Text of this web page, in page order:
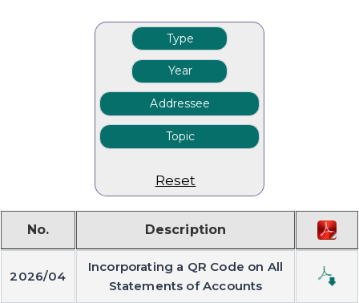
Reset
No. Description
2026/04
Incorporating a QR Code on All
Statements of Accounts